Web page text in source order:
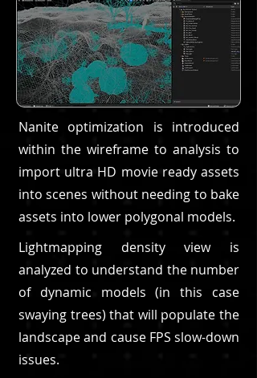
Nanite optimization is introduced
within the wireframe to analysis to
import ultra HD movie ready assets
into scenes without needing to bake
assets into lower polygonal models.
Lightmapping density view is
analyzed to understand the number
of dynamic models (in this case
swaying trees) that will populate the
landscape and cause FPS slow-down
issues.